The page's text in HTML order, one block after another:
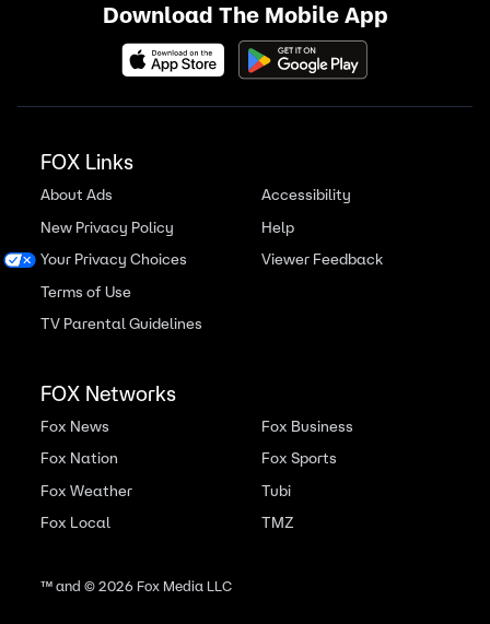
Download The Mobile App
FOX Links
About Ads
New Privacy Policy
Your Privacy Choices
Terms of Use
TV Parental Guidelines
Accessibility
Help
Viewer Feedback
FOX Networks
Fox News
Fox Nation
Fox Weather
Fox Local
Fox Business
Fox Sports
Tubi
TMZ
™ and ©2026Fox Media LLC